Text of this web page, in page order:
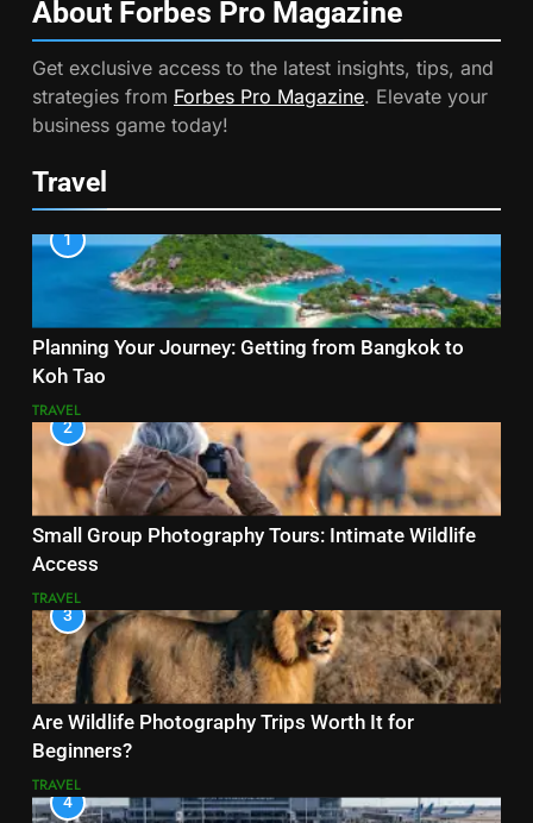
About Forbes Pro Magazine
Get exclusive access to the latest insights, tips, and
strategies from Forbes Pro Magazine. Elevate your
business game today!
Travel
1
Planning Your Journey: Getting from Bangkok to
Koh Tao
TRAVEL
2
Small Group Photography Tours: Intimate Wildlife
Access
TRAVEL
3
Are Wildlife Photography Trips Worth It for
Beginners?
TRAVEL
4